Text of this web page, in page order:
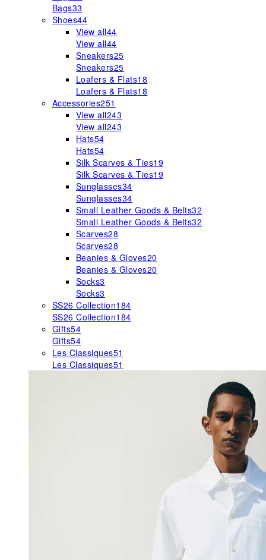
Bags33
Shoes44
View all44
View all44
Sneakers25
Sneakers25
Loafers & Flats18
Loafers & Flats18
Accessories251
View all243
View all243
Hats54
Hats54
Silk Scarves & Ties19
Silk Scarves & Ties19
Sunglasses34
Sunglasses34
Small Leather Goods & Belts32
Small Leather Goods & Belts32
Scarves28
Scarves28
Beanies & Gloves20
Beanies & Gloves20
Socks3
Socks3
SS26 Collection184
SS26 Collection184
Gifts54
Gifts54
Les Classiques51
Les Classiques51